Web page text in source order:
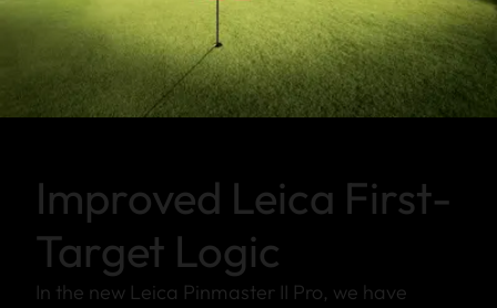
Improved Leica First-
Target Logic
In the new Leica Pinmaster II Pro, we have